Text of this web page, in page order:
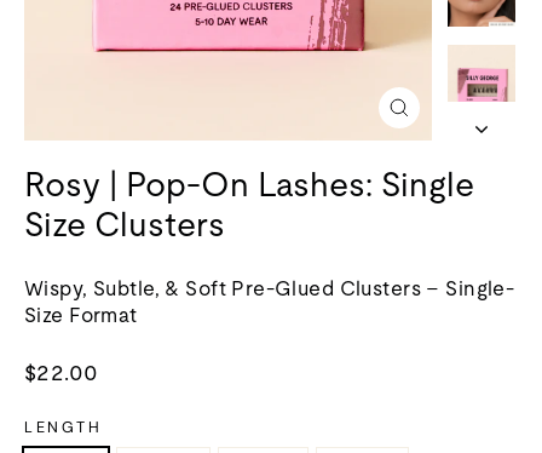
Close
(esc)
Rosy | Pop-On Lashes: Single
Size Clusters
Wispy, Subtle, & Soft Pre-Glued Clusters – Single-
Size Format
Regular
$22.00
LENGTH